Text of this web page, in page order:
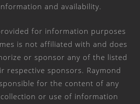
and availability.
for information purposes
is not affiliated with and does
or sponsor any of the listed
respective sponsors. Raymond
for the content of any
or use of information